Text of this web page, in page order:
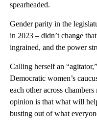
spearheaded.
Gender parity in the
in 2023 – didn’t change
ingrained, and the power
Calling herself an
Democratic women’s
each other across
opinion is that what will
busting out of what